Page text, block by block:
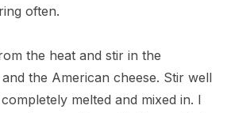
often.
the heat and stir in the
the American cheese. Stir well
melted and mixed in. I